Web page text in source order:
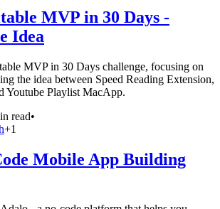
MVP in 30 Days -
Idea
MVP in 30 Days challenge, focusing on
the idea between Speed Reading Extension,
Youtube Playlist MacApp.
read•
+1
Mobile App Building